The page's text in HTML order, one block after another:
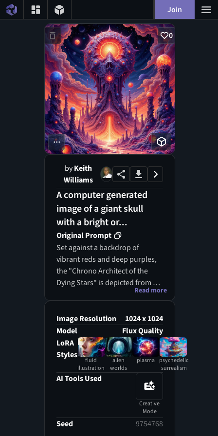
Join
0
...
byKeith
Williams
A computer generated
image of a giant skull
with a bright or...
Original Prompt
Set against a backdrop of
vibrant reds and deep purples,
the "Chrono Architect of the
Dying Stars" is depicted from a
low angle, emphasizing its
cosmos. This ancient entity,
infused with timeless wisdom,
seems to manipulate the
threads of existence, holding the
secrets of the universe in its
grasp. The surrounding
whimsical, organic shapes and
clockwork details, portraying its
dual role as both observer and
Read more
Image Resolution
1024 x 1024
Model
Flux Quality
LoRA
Styles
fluid
illustration
alien
worlds
plasma
psychedelic
surrealism
AI Tools Used
Creative
Mode
Seed 9754768